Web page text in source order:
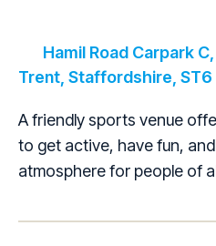
Hamil Road Carpark
Trent, Staffordshire, ST6
A friendly sports venue
to get active, have fun,
atmosphere for people of